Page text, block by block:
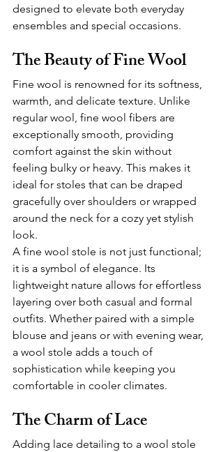
designed to elevate both everyday
ensembles and special occasions.
The Beauty of Fine Wool
Fine wool is renowned for its softness,
warmth, and delicate texture. Unlike
regular wool, fine wool fibers are
exceptionally smooth, providing
comfort against the skin without
feeling bulky or heavy. This makes it
ideal for stoles that can be draped
gracefully over shoulders or wrapped
around the neck for a cozy yet stylish
look.
A fine wool stole is not just functional;
it is a symbol of elegance. Its
lightweight nature allows for effortless
layering over both casual and formal
outfits. Whether paired with a simple
blouse and jeans or with evening wear,
a wool stole adds a touch of
sophistication while keeping you
comfortable in cooler climates.
The Charm of Lace
Adding lace detailing to a wool stole